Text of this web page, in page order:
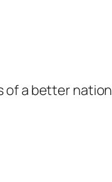
of a better nation